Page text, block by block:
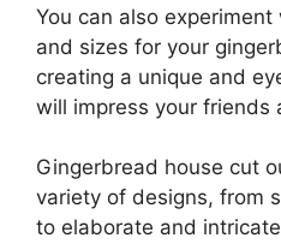
You can also
and sizes for your
creating a unique and
will impress your friends
Gingerbread house cut
variety of designs, from
to elaborate and